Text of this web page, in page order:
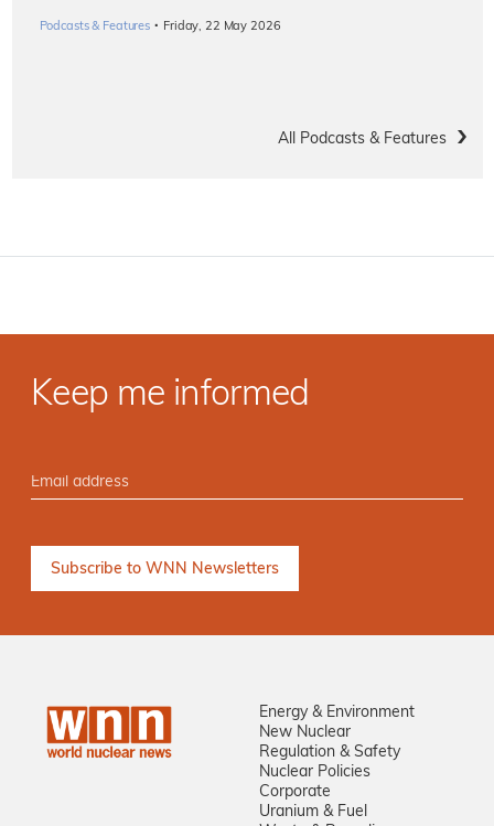
Podcasts & Features · Friday, 22 May 2026
All Podcasts & Features
Keep me informed
Energy & Environment
New Nuclear
Regulation & Safety
Nuclear Policies
Corporate
Uranium & Fuel